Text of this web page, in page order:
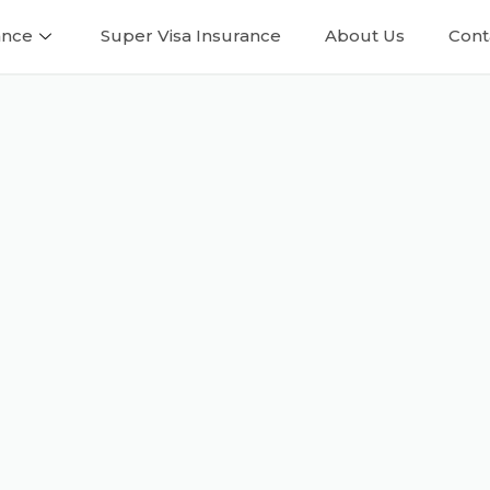
Super Visa Insurance About Us